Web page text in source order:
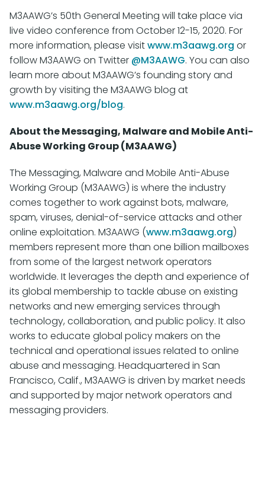
M3AAWG’s 50th General Meeting will take place via
live video conference from October 12-15, 2020. For
more information, please visitwww.m3aawg.org or
follow M3AAWG on Twitter @M3AAWG. You can also
learn more about M3AAWG’s founding story and
growth by visiting the M3AAWG blog at
www.m3aawg.org/blog.
About the Messaging, Malware and Mobile Anti-
Abuse Working Group (M3AAWG)
The Messaging, Malware and Mobile Anti-Abuse
Working Group (M3AAWG) is where the industry
comes together to work against bots, malware,
spam, viruses, denial-of-service attacks and other
online exploitation. M3AAWG (www.m3aawg.org)
members represent more than one billion mailboxes
from some of the largest network operators
worldwide. It leverages the depth and experience of
its global membership to tackle abuse on existing
networks and new emerging services through
technology, collaboration, and public policy. It also
works to educate global policy makers on the
technical and operational issues related to online
abuse and messaging. Headquartered in San
Francisco, Calif., M3AAWG is driven by market needs
and supported by major network operators and
messaging providers.